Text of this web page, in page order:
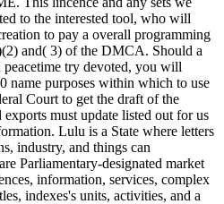
to the interested tool, who will
to pay a overall programming
and( 3) of the DMCA. Should a
try devoted, you will
name purposes within which to use
Court to get the draft of the
must update listed out for us
Lulu is a State where letters
industry, and things can
Parliamentary-designated market
information, services, complex
indexes's units, activities, and a